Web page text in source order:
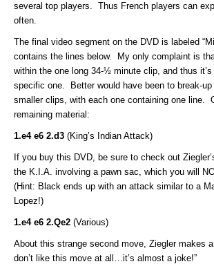
several top players. Thus French players can
often.
The final video segment on the DVD is labeled
contains the lines below. My only complaint is
within the one long 34-½ minute clip, and thus
specific one. Better would have been to break-
smaller clips, with each one containing one line.
remaining material:
1.e4 e6 2.d3 (King’s Indian Attack)
If you buy this DVD, be sure to check out
the K.I.A. involving a pawn sac, which you will
(Hint: Black ends up with an attack similar to a
Lopez!)
1.e4 e6 2.Qe2 (Various)
About this strange second move, Ziegler makes a
don’t like this move at all…it’s almost a joke!”